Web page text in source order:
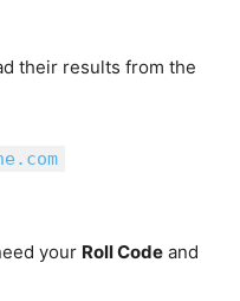
their results from the
your Roll Code and